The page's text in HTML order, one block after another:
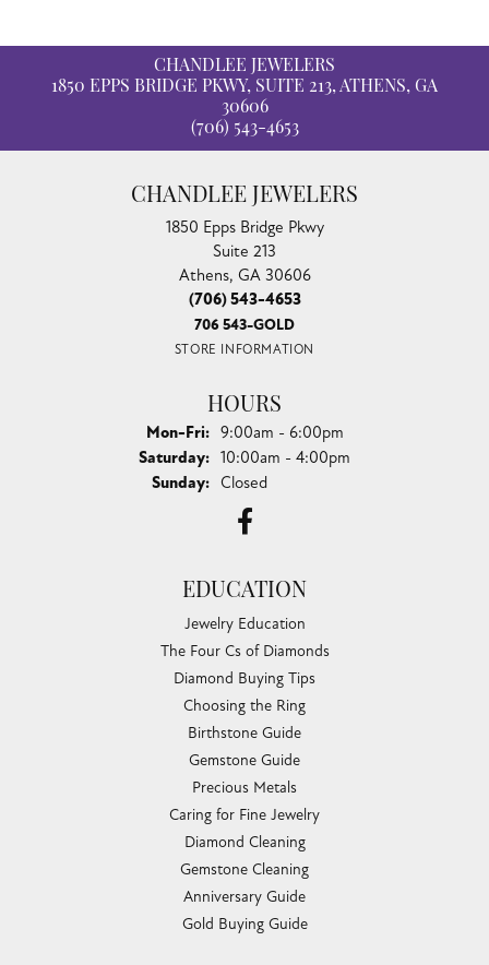
CHANDLEE JEWELERS
1850 EPPS BRIDGE PKWY, SUITE 213, ATHENS, GA
30606
(706) 543-4653
CHANDLEE JEWELERS
1850 Epps Bridge Pkwy
Suite 213
Athens, GA 30606
(706) 543-4653
706 543-GOLD
STORE INFORMATION
HOURS
Mon-Fri:Monday - Friday:
9:00am - 6:00pm
Saturday: 10:00am - 4:00pm
Sunday: Closed
EDUCATION
Jewelry Education
The Four Cs of Diamonds
Diamond Buying Tips
Choosing the Ring
Birthstone Guide
Gemstone Guide
Precious Metals
Caring for Fine Jewelry
Diamond Cleaning
Gemstone Cleaning
Anniversary Guide
Gold Buying Guide